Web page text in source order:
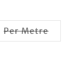
Per Metre
sold